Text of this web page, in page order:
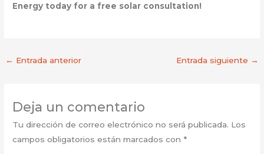
Energy today for a free solar consultation!
← Entrada anterior Entrada siguiente →
Deja un comentario
Tu dirección de correo electrónico no será publicada. Los
campos obligatorios están marcados con *